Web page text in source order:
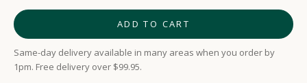
ADD TO CART
Same-day delivery available in many areas when you order by
1pm. Free delivery over $99.95.